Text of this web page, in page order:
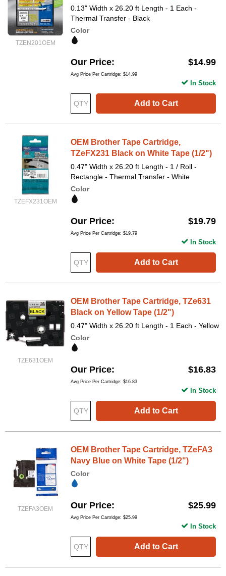
TZEN201OEM
0.13" Width x 26.20 ft Length - 1 Each -
Thermal Transfer - Black
Color
Our Price $14.99
Avg Price Per Cartridge: $14.99
Add to Cart
In Stock
TZEFX231OEM
OEM Brother Tape Cartridge,
TZeFX231 Black on White Tape (1/2")
0.47" Width x 26.20 ft Length - 1 / Roll -
Rectangle - Thermal Transfer - White
Color
Our Price $19.79
Avg Price Per Cartridge: $19.79
Add to Cart
In Stock
TZE631OEM
OEM Brother Tape Cartridge, TZe631
Black on Yellow Tape (1/2")
0.47" Width x 26.20 ft Length - 1 Each - Yellow
Color
Our Price $16.83
Avg Price Per Cartridge: $16.83
Add to Cart
In Stock
TZEFA3OEM
OEM Brother Tape Cartridge, TZeFA3
Navy Blue on White Tape (1/2")
Color
Our Price $25.99
Avg Price Per Cartridge: $25.99
Add to Cart
In Stock